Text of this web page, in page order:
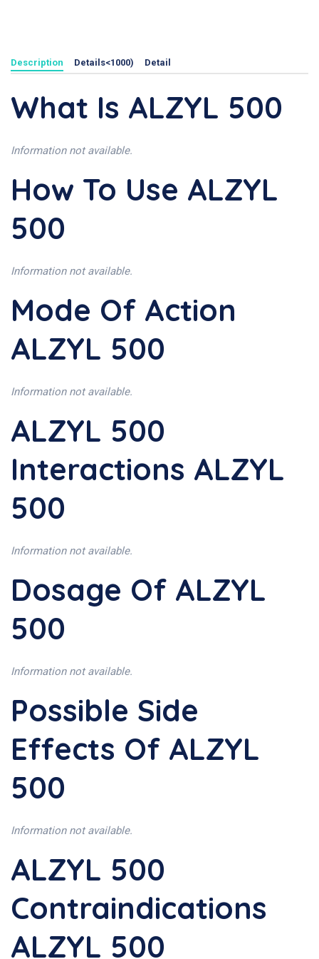
Description Details<1000) Detail
What Is ALZYL 500
Information not available.
How To Use ALZYL
500
Information not available.
Mode Of Action
ALZYL 500
Information not available.
ALZYL 500
Interactions ALZYL
500
Information not available.
Dosage Of ALZYL
500
Information not available.
Possible Side
Effects Of ALZYL
500
Information not available.
ALZYL 500
Contraindications
ALZYL 500